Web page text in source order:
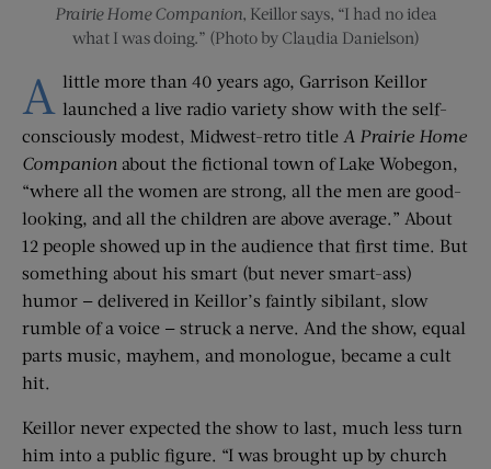
Prairie Home Companion, Keillor says, “I had no idea
what I was doing.” (Photo by Claudia Danielson)
A little more than 40 years ago, Garrison Keillor
launched a live radio variety show with the self-
consciously modest, Midwest-retro title A Prairie Home
Companion about the fictional town of Lake Wobegon,
“where all the women are strong, all the men are good-
looking, and all the children are above average.” About
12 people showed up in the audience that first time. But
something about his smart (but never smart-ass)
humor — delivered in Keillor’s faintly sibilant, slow
rumble of a voice — struck a nerve. And the show, equal
parts music, mayhem, and monologue, became a cult
hit.
Keillor never expected the show to last, much less turn
him into a public figure. “I was brought up by church